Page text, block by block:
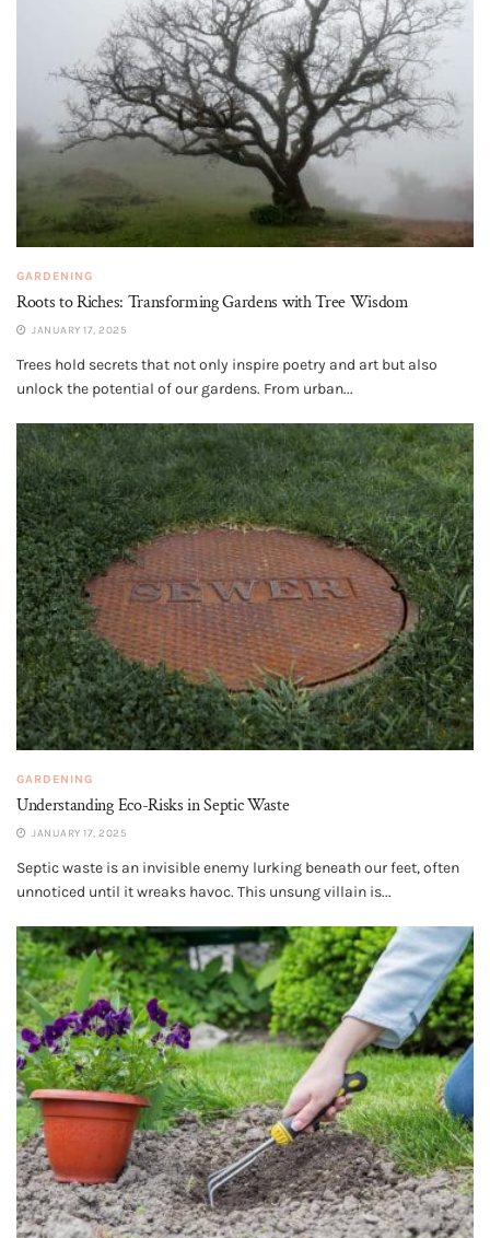
GARDENING
Roots to Riches: Transforming Gardens with Tree Wisdom
JANUARY 17, 2025
Trees hold secrets that not only inspire poetry and art but also
unlock the potential of our gardens. From urban...
GARDENING
Understanding Eco-Risks in Septic Waste
JANUARY 17, 2025
Septic waste is an invisible enemy lurking beneath our feet, often
unnoticed until it wreaks havoc. This unsung villain is...